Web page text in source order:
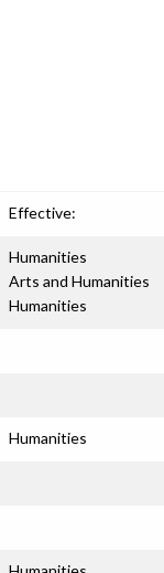
Effective:
Humanities
Arts and Humanities
Humanities
Humanities